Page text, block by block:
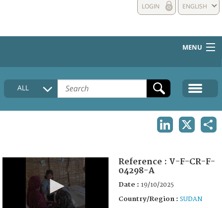
ENGLISH
LOGIN
MENU
HOME
COLLECTIONS DESCRIPTION
ALL
Reference : V-F-CR-F-
04298-A
Date : 19/10/2025
Country/Region : SUDAN